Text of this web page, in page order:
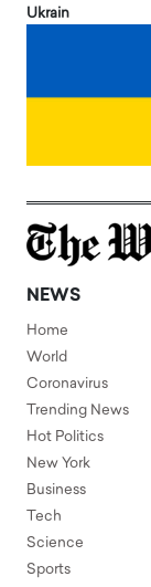
Ukrain
NEWS
Home
World
Coronavirus
Trending News
Hot Politics
New York
Business
Tech
Science
Sports